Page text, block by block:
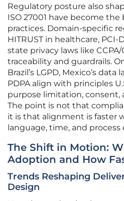
Regulatory posture also
ISO 27001 have become
practices. Domain-specific
HITRUST in healthcare, PCI-
state privacy laws like
traceability and guardrails.
Brazil’s LGPD, Mexico’s data
PDPA align with principles
purpose limitation, consent,
The point is not that
it is that alignment is faster
language, time, and
The Shift in Motion:
Adoption and How
Trends Reshaping
Design